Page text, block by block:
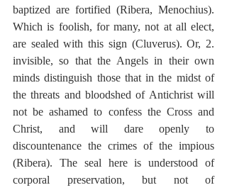
baptized are fortified (Ribera, Menochius).
Which is foolish, for many, not at all elect,
are sealed with this sign (Cluverus). Or, 2.
invisible, so that the Angels in their own
minds distinguish those that in the midst of
the threats and bloodshed of Antichrist will
not be ashamed to confess the Cross and
Christ, and will dare openly to
discountenance the crimes of the impious
(Ribera). The seal here is understood of
corporal preservation, but not of